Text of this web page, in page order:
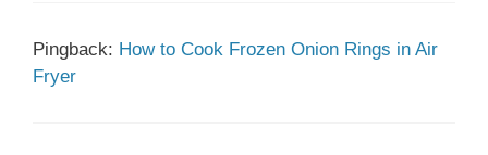
Pingback: How to Cook Frozen Onion Rings in Air
Fryer